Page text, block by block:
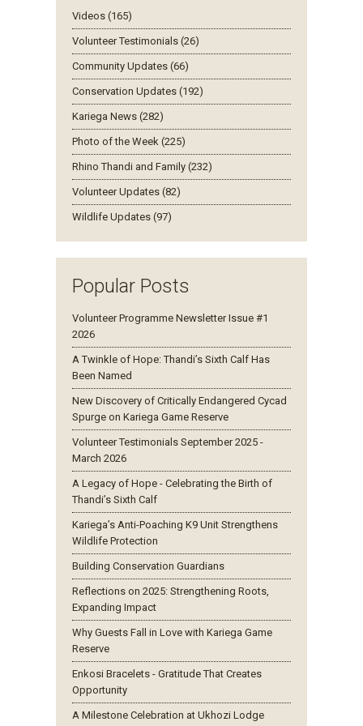
Videos (165)
Volunteer Testimonials (26)
Community Updates (66)
Conservation Updates (192)
Kariega News (282)
Photo of the Week (225)
Rhino Thandi and Family (232)
Volunteer Updates (82)
Wildlife Updates (97)
Popular Posts
Volunteer Programme Newsletter Issue #1
2026
A Twinkle of Hope: Thandi’s Sixth Calf Has
Been Named
New Discovery of Critically Endangered Cycad
Spurge on Kariega Game Reserve
Volunteer Testimonials September 2025 -
March 2026
A Legacy of Hope - Celebrating the Birth of
Thandi’s Sixth Calf
Kariega’s Anti-Poaching K9 Unit Strengthens
Wildlife Protection
Building Conservation Guardians
Reflections on 2025: Strengthening Roots,
Expanding Impact
Why Guests Fall in Love with Kariega Game
Reserve
Enkosi Bracelets - Gratitude That Creates
Opportunity
A Milestone Celebration at Ukhozi Lodge